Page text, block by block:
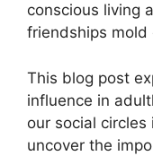
conscious living
friendships mold
This blog post
influence in
our social circles
uncover the